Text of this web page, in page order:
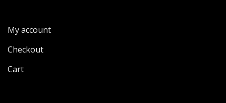
My account
Checkout
Cart